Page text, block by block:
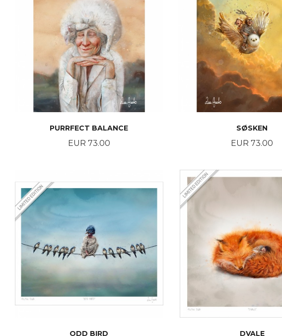
PURRFECT BALANCE
Price
EUR 73.00
SØSKEN
Price
EUR 73.00
ODD BIRD DVALE